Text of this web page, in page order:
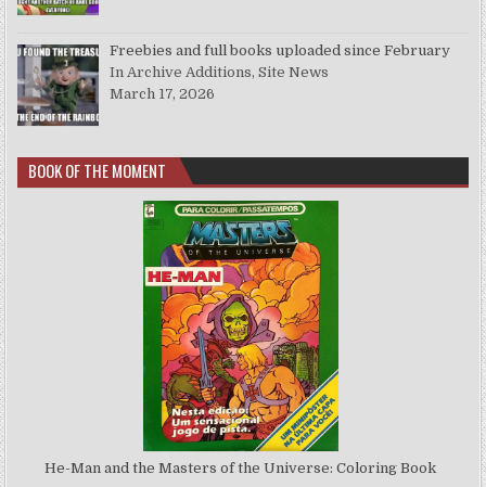
Freebies and full books uploaded since February
In Archive Additions, Site News
March 17, 2026
BOOK OF THE MOMENT
He-Man and the Masters of the Universe: Coloring Book